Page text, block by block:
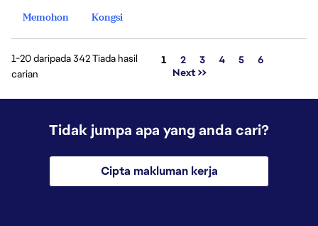
Memohon
Kongsi
1-20 daripada 342 Tiada hasil
carian
Halaman
1 2 3 4 5
6
Next >>
Tidak jumpa apa yang anda cari?
Cipta makluman kerja